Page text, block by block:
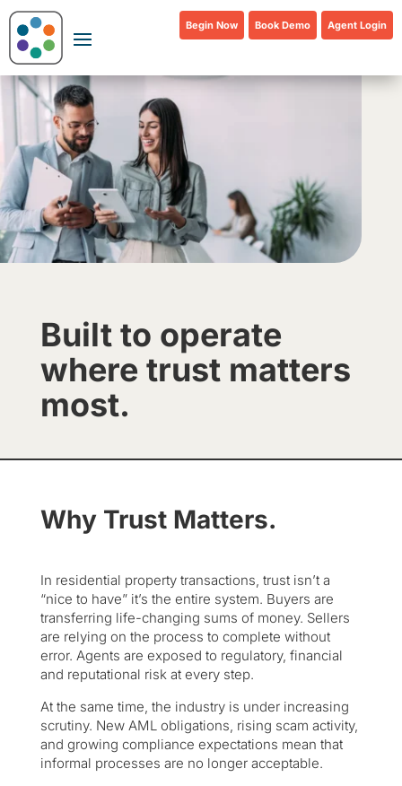
Begin Now Book Demo Agent Login
Built to operate
where trust matters
most.
Why Trust Matters.
In residential property transactions, trust isn’t a
“nice to have” it’s the entire system. Buyers are
transferring life-changing sums of money. Sellers
are relying on the process to complete without
error. Agents are exposed to regulatory, financial
and reputational risk at every step.
At the same time, the industry is under increasing
scrutiny. New AML obligations, rising scam activity,
and growing compliance expectations mean that
informal processes are no longer acceptable.